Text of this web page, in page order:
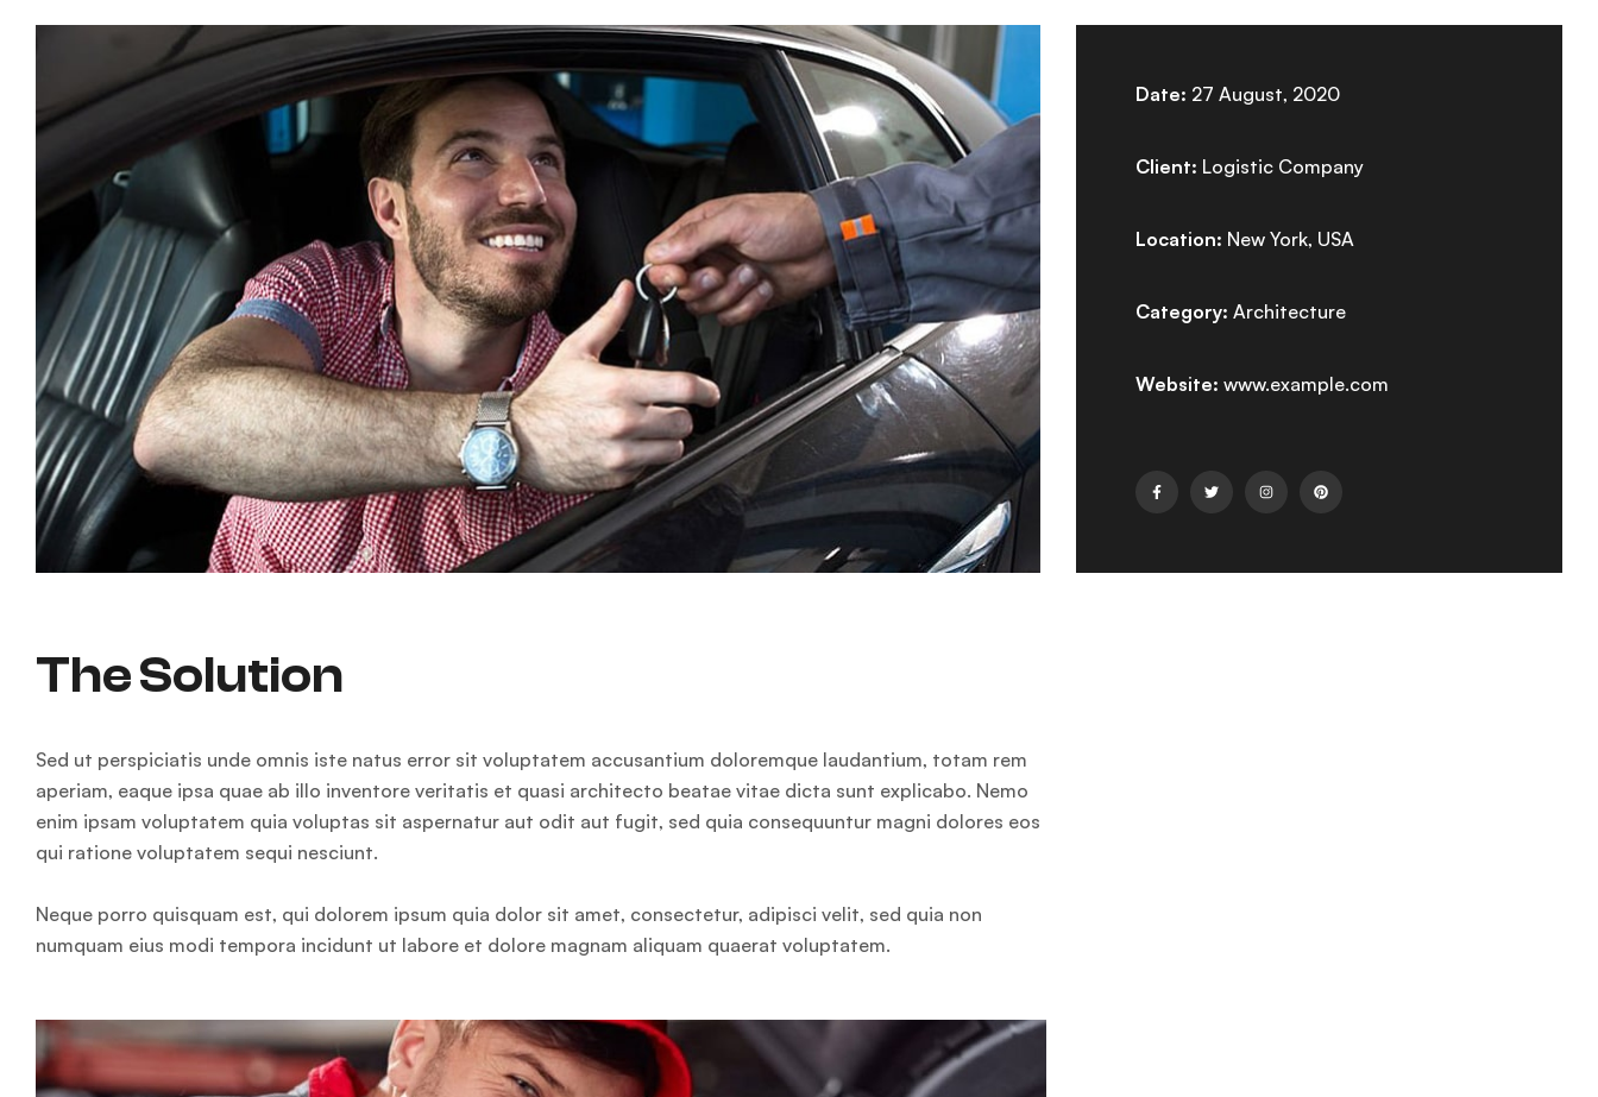
Date: 27 August, 2020
Client: Logistic Company
Location: New York, USA
Category: Architecture
Website: www.example.com
The Solution
Sed ut perspiciatis unde omnis iste natus error sit voluptatem accusantium doloremque laudantium, totam rem
aperiam, eaque ipsa quae ab illo inventore veritatis et quasi architecto beatae vitae dicta sunt explicabo. Nemo
enim ipsam voluptatem quia voluptas sit aspernatur aut odit aut fugit, sed quia consequuntur magni dolores eos
qui ratione voluptatem sequi nesciunt.
Neque porro quisquam est, qui dolorem ipsum quia dolor sit amet, consectetur, adipisci velit, sed quia non
numquam eius modi tempora incidunt ut labore et dolore magnam aliquam quaerat voluptatem.